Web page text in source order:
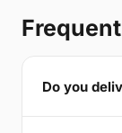
Do you